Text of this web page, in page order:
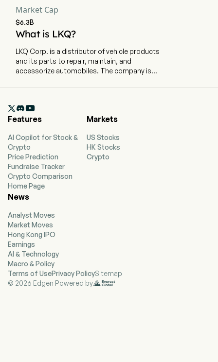
Market Cap
$6.3B
What is LKQ?
LKQ Corp. is a distributor of vehicle products
and its parts to repair, maintain, and
accessorize automobiles. The company is
vehicle products include replacement parts,
components and systems used in the repair and
aftermarket products and accessories to
improve the performance, functionality and
appearance of vehicles. Its segments include
Wholesale - North America, Europe, Specialty
and Self Service. Wholesale - North America
segment consists of aftermarket and salvage
operations, sells five product types of
(OEM) recycled, OEM remanufactured, OEM
refurbished and, to a lesser extent, new OEM
parts. Europe segment provides alternative
vehicle replacement and maintenance products.
Specialty segment serves trucks and off-road;
speed and performance; recreational vehicles;
towing; wheels, tires, and performance handling,
and others. Self Service segment operates self-

Features
AI Copilot for Stock &
Crypto
Price Prediction
Fundraise Tracker
Crypto Comparison
Home Page
Markets
US Stocks
HK Stocks
Crypto
News
Analyst Moves
Market Moves
Hong Kong IPO
Earnings
AI & Technology
Macro & Policy
Terms of UsePrivacy PolicySitemap
© 2026 Edgen Powered by